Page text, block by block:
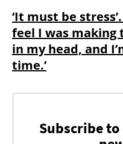
‘It must be
feel I was making
in my head, and
time.’
Subscribe